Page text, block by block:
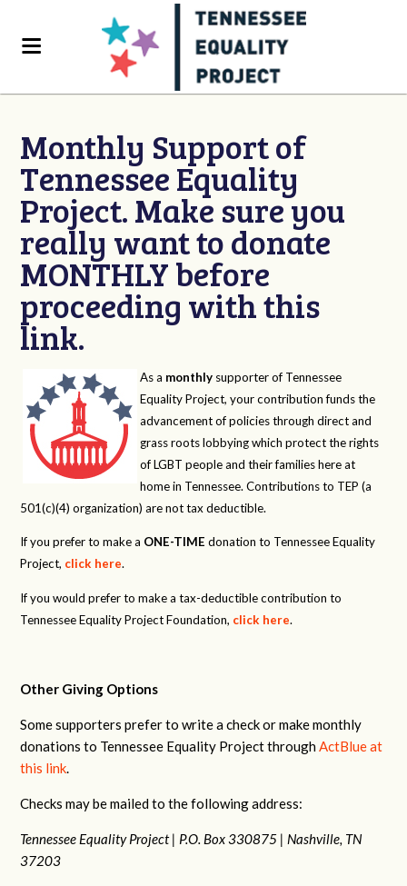
Monthly Support of
Tennessee Equality
Project. Make sure you
really want to donate
MONTHLY before
proceeding with this
link.
As a monthly supporter of Tennessee
Equality Project, your contribution funds the
advancement of policies through direct and
grass roots lobbying which protect the rights
of LGBT people and their families here at
home in Tennessee. Contributions to TEP (a
501(c)(4) organization) are not tax deductible.
If you prefer to make a ONE-TIME donation to Tennessee Equality
Project, click here.
If you would prefer to make a tax-deductible contribution to
Tennessee Equality Project Foundation, click here.
Other Giving Options
Some supporters prefer to write a check or make monthly
donations to Tennessee Equality Project throughActBlue at
this link.
Checks may be mailed to the following address:
Tennessee Equality Project | P.O. Box 330875 | Nashville, TN
37203